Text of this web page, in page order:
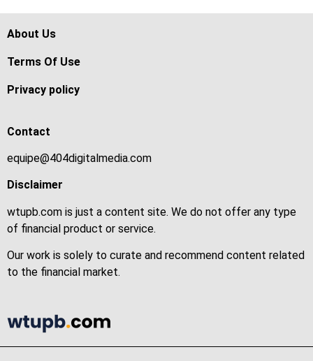
About Us
Terms Of Use
Privacy policy
Contact
equipe@404digitalmedia.com
Disclaimer
wtupb.com is just a content site. We do not offer any type
of financial product or service.
Our work is solely to curate and recommend content related
to the financial market.